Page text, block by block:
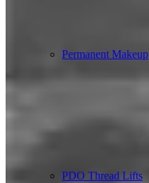
Permanent Makeup
PDO Thread Lifts